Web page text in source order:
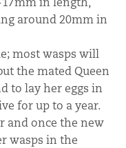
around 20mm in
most wasps will
the mated Queen
to lay her eggs in
for up to a year.
and once the new
wasps in the